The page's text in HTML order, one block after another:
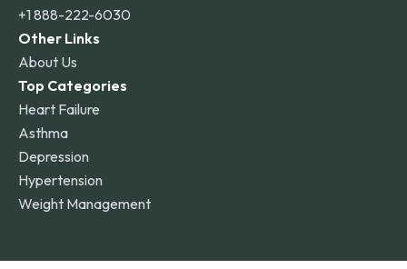
+1 888-222-6030
Other Links
About Us
Top Categories
Heart Failure
Asthma
Depression
Hypertension
Weight Management